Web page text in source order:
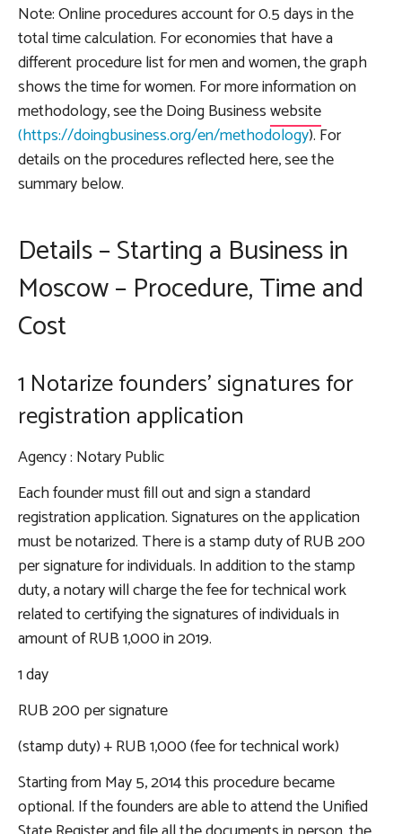
Note: Online procedures account for 0.5 days in the
total time calculation. For economies that have a
different procedure list for men and women, the graph
shows the time for women. For more information on
methodology, see theDoing Businesswebsite
(https://doingbusiness.org/en/methodology). For
details on the procedures reflected here, see the
summary below.
Details – Starting a Business in
Moscow – Procedure, Time and
Cost
1 Notarize founders' signatures for
registration application
Agency: Notary Public
Each founder must fill out and sign a standard
registration application. Signatures on the application
must be notarized. There is a stamp duty of RUB 200
per signature for individuals. In addition to the stamp
duty, a notary will charge the fee for technical work
related to certifying the signatures of individuals in
amount of RUB 1,000 in 2019.
1 day
RUB 200 per signature
(stamp duty) + RUB 1,000 (fee for technical work)
Starting from May 5, 2014 this procedure became
optional. If the founders are able to attend the Unified